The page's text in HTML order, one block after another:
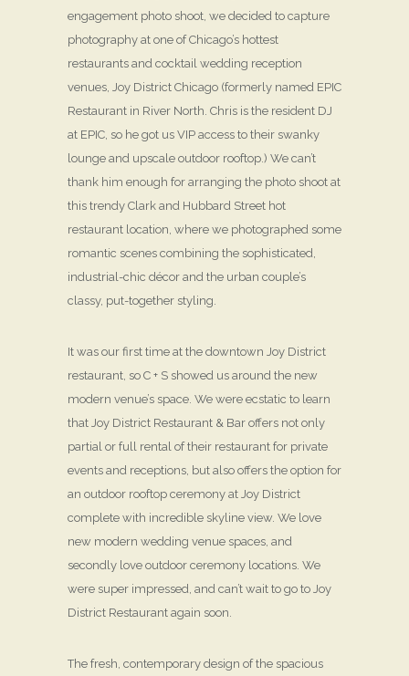
engagement photo shoot, we decided to capture
photography at one of Chicago’s hottest
restaurants and cocktail wedding reception
venues, Joy District Chicago (formerly named EPIC
Restaurant in River North. Chris is the resident DJ
at EPIC, so he got us VIP access to their swanky
lounge and upscale outdoor rooftop.) We can’t
thank him enough for arranging the photo shoot at
this trendy Clark and Hubbard Street hot
restaurant location, where we photographed some
romantic scenes combining the sophisticated,
industrial-chic décor and the urban couple’s
classy, put-together styling.
It was our first time at the downtown Joy District
restaurant, so C + S showed us around the new
modern venue’s space. We were ecstatic to learn
that Joy District Restaurant & Bar offers not only
partial or full rental of their restaurant for private
events and receptions, but also offers the option for
an outdoor rooftop ceremony at Joy District
complete with incredible skyline view. We love
new modern wedding venue spaces, and
secondly love outdoor ceremony locations. We
were super impressed, and can’t wait to go to Joy
District Restaurant again soon.
The fresh, contemporary design of the spacious